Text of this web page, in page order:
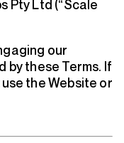
Pty Ltd (“Scale
our
by these Terms. If
the Website or